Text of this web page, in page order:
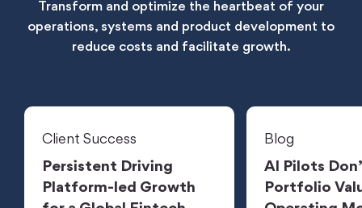
Transform and optimize the heartbeat of your
operations, systems and product development to
reduce costs and facilitate growth.
Client Success
Persistent Driving
Platform-led Growth
Blog
AI Pilots
Portfolio